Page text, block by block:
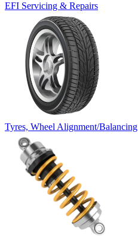
EFI Servicing & Repairs
Tyres, Wheel Alignment/Balancing